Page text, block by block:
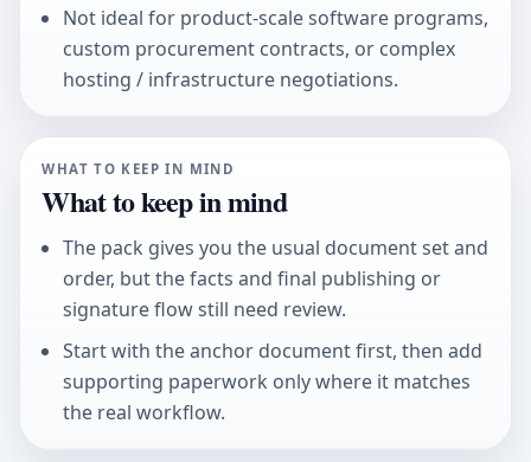
Not ideal for product-scale software programs,
custom procurement contracts, or complex
hosting / infrastructure negotiations.
WHAT TO KEEP IN MIND
What to keep in mind
The pack gives you the usual document set and
order, but the facts and final publishing or
signature flow still need review.
Start with the anchor document first, then add
supporting paperwork only where it matches
the real workflow.